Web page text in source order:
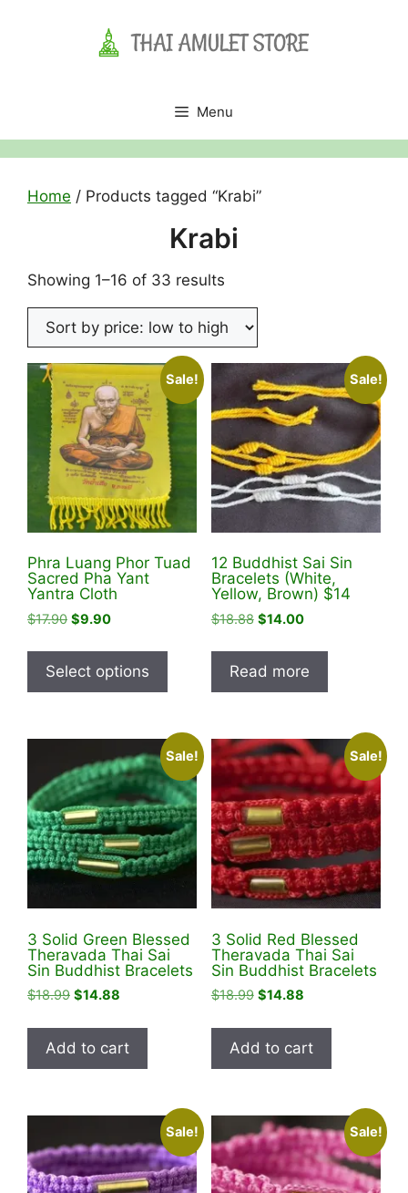
Menu
Home / Products tagged “Krabi”
Krabi
Showing 1–16 of 33 results
price:
low
to
high
Sale!
Phra Luang Phor Tuad
Sacred Pha Yant
Yantra Cloth
$17.90 Original
was:
$17.90.
$9.90Current
is:
$9.90.
Select options
has
variants.
The
options
may
be
chosen
on
page
Sale!
12 Buddhist Sai Sin
Bracelets (White,
Yellow, Brown) $14
$18.88 Original
was:
$18.88.
$14.00Current
is:
$14.00.
Read more
Sale!
3 Solid Green Blessed
Theravada Thai Sai
Sin Buddhist Bracelets
$18.99 Original
was:
$18.99.
$14.88
is:
$14.88.
Add to cart
Sale!
3 Solid Red Blessed
Theravada Thai Sai
Sin Buddhist Bracelets
$18.99 Original
was:
$18.99.
$14.88Current
is:
$14.88.
Add to cart
Sale! Sale!